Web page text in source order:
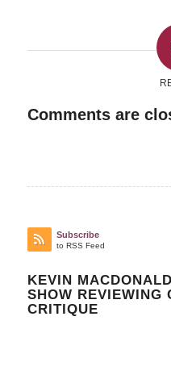
Comments are
Subscribe
to RSS Feed
KEVIN
SHOW REVIEWING
CRITIQUE